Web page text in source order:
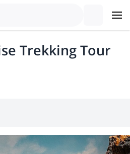
Trekking Tour